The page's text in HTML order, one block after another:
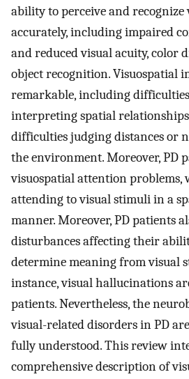
ability to perceive and
accurately, including impaired
and reduced visual acuity, color
object recognition. Visuospatial
remarkable, including
interpreting spatial
difficulties judging distances or
the environment. Moreover, PD
visuospatial attention
attending to visual stimuli in a
manner. Moreover, PD patients
disturbances affecting their
determine meaning from visual
instance, visual hallucinations
patients. Nevertheless, the
visual-related disorders in PD
fully understood. This review
comprehensive description of